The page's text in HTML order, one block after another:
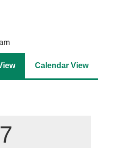
Calendar View